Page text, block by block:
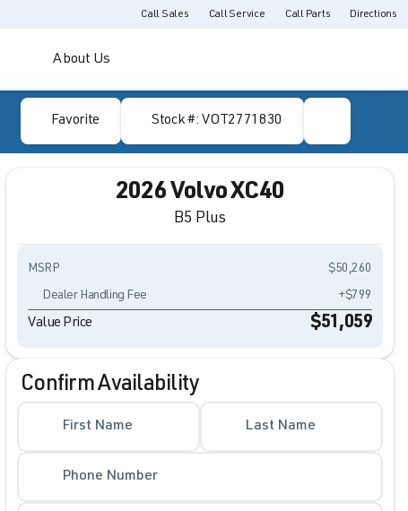
Call Sales Call Service Call Parts Directions
About Us
Favorite Stock #: VOT2771830
2026 Volvo XC40
B5 Plus
MSRP $50,260
Dealer Handling Fee +$799
Value Price $51,059
Confirm Availability
First Name Last Name
Phone Number